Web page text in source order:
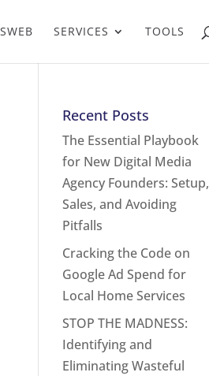
SERVICES TOOLS
Recent Posts
The Essential Playbook
for New Digital Media
Agency Founders: Setup,
Sales, and Avoiding
Pitfalls
Cracking the Code on
Google Ad Spend for
Local Home Services
STOP THE MADNESS:
Identifying and
Eliminating Wasteful